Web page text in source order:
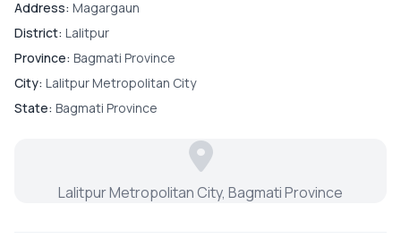
Living Room
Master Bedroom
Store Room
Address: Magargaun
District: Lalitpur
Province: Bagmati Province
City: Lalitpur Metropolitan City
State: Bagmati Province
Lalitpur Metropolitan City, Bagmati Province